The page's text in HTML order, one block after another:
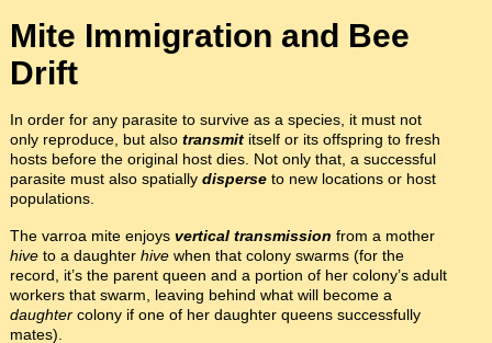
Mite Immigration and Bee
Drift
In order for any parasite to survive as a species, it must not
only reproduce, but also transmititself or its offspring to fresh
hosts before the original host dies. Not only that, a successful
parasite must also spatially disperse to new locations or host
populations.
The varroa mite enjoys vertical transmission from a mother
hiveto a daughter hivewhen that colony swarms (for the
record, it’s the parent queen and a portion of her colony’s adult
workers that swarm, leaving behind what will become a
daughter colony if one of her daughter queens successfully
mates).